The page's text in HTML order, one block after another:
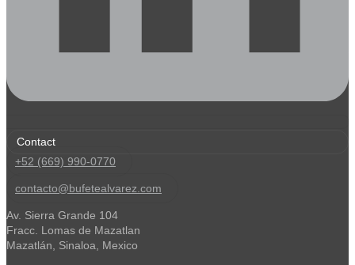
Contact
+52 (669) 990-0770
contacto@bufetealvarez.com
Av. Sierra Grande 104
Fracc. Lomas de Mazatlan
Mazatlán, Sinaloa, Mexico